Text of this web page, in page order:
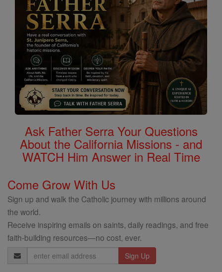
Ask Father Serra Your Questions
About the California Missions - and
WATCH Him Answer in Real Time
Come Grow With Us
Sign up and walk the Catholic journey with millions around
the world.
Receive inspiring emails on saints, daily readings, and free
faith-building resources—no cost, ever.
Email
Address